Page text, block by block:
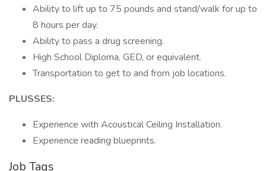
Ability to lift up to 75 pounds and stand/walk for up to
8 hours per day.
Ability to pass a drug screening.
High School Diploma, GED, or equivalent.
Transportation to get to and from job locations.
PLUSSES:
Experience with Acoustical Ceiling Installation.
Experience reading blueprints.
Job Tags